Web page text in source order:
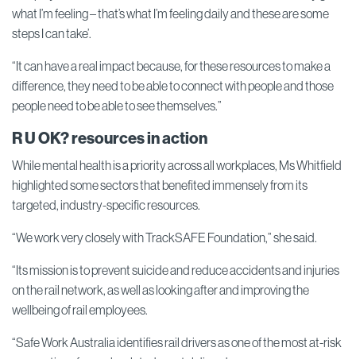
what I’m feeling – that’s what I’m feeling daily and these are some
steps I can take’.
“It can have a real impact because, for these resources to make a
difference, they need to be able to connect with people and those
people need to be able to see themselves.”
R U OK? resources in action
While mental health is a priority across all workplaces, Ms Whitfield
highlighted some sectors that benefited immensely from its
targeted, industry-specific resources.
“We work very closely with TrackSAFE Foundation,” she said.
“Its mission is to prevent suicide and reduce accidents and injuries
on the rail network, as well as looking after and improving the
wellbeing of rail employees.
“Safe Work Australia identifies rail drivers as one of the most at-risk